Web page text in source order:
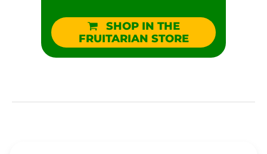
SHOP IN THE
FRUITARIAN STORE